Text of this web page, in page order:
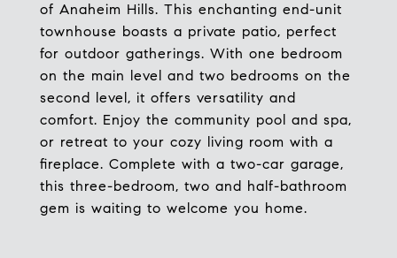
of Anaheim Hills. This enchanting end-unit
townhouse boasts a private patio, perfect
for outdoor gatherings. With one bedroom
on the main level and two bedrooms on the
second level, it offers versatility and
comfort. Enjoy the community pool and spa,
or retreat to your cozy living room with a
fireplace. Complete with a two-car garage,
this three-bedroom, two and half-bathroom
gem is waiting to welcome you home.